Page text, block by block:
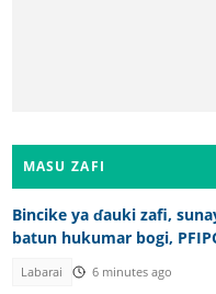
MASU ZAFI
Bincike ya ɗauki zafi,
batun hukumar bogi,
Labarai 6 minutes ago